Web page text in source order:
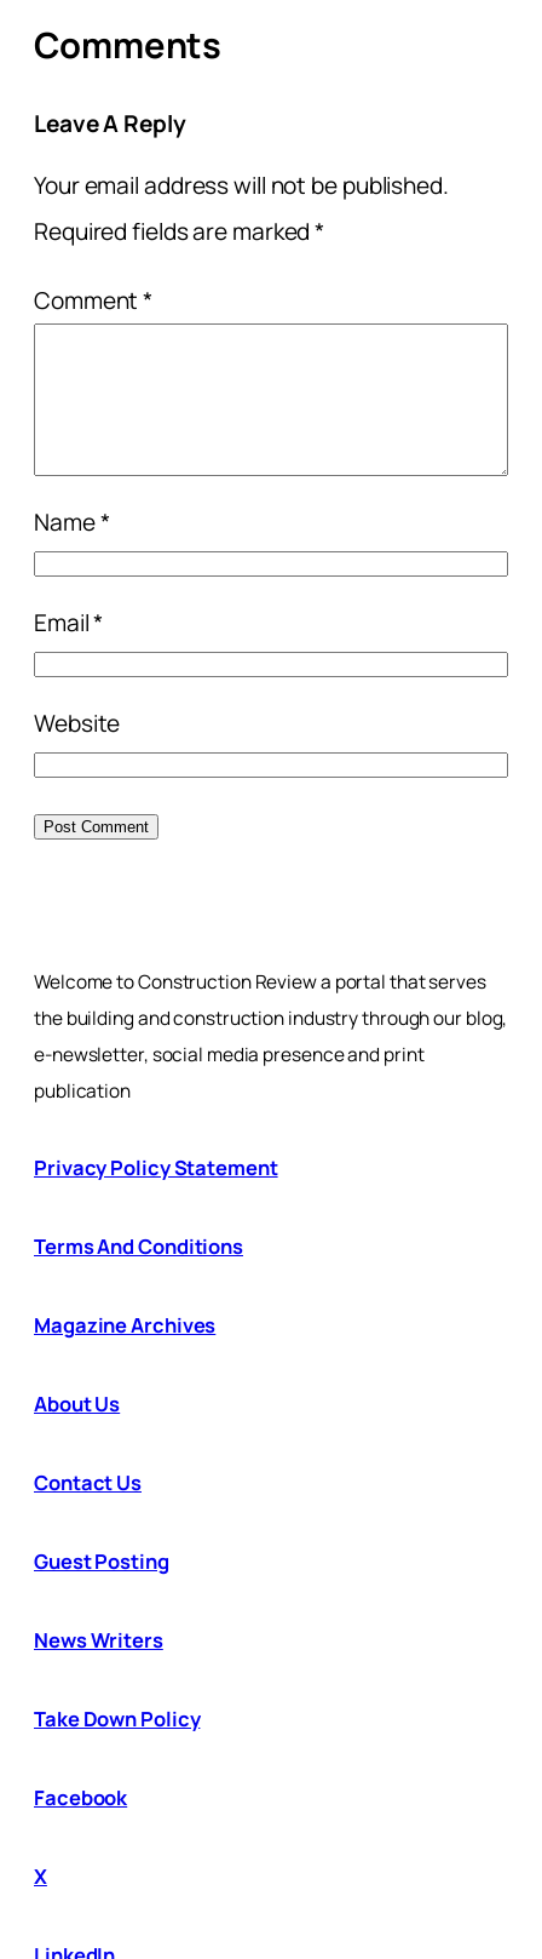
Comments
Leave A Reply
Your email address will not be published.
Required fields are marked*
Comment*
Name*
Email*
Website
Welcome to Construction Review a portal that serves
the building and construction industry through our blog,
e-newsletter, social media presence and print
publication
Privacy Policy Statement
Terms And Conditions
Magazine Archives
About Us
Contact Us
Guest Posting
News Writers
Take Down Policy
Facebook
X